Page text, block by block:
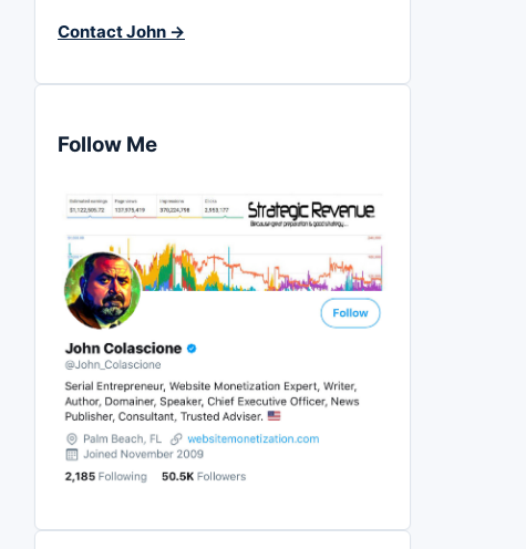
Contact John →
Follow Me